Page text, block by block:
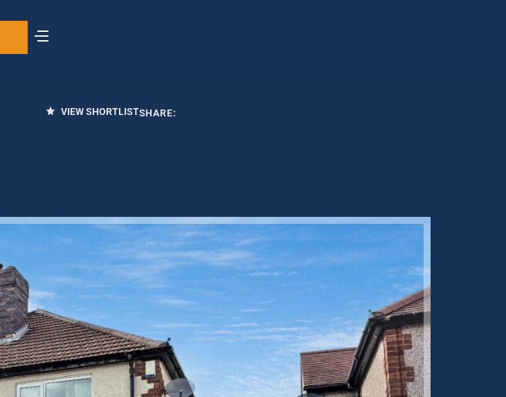
VIEW SHORTLISTSHARE: